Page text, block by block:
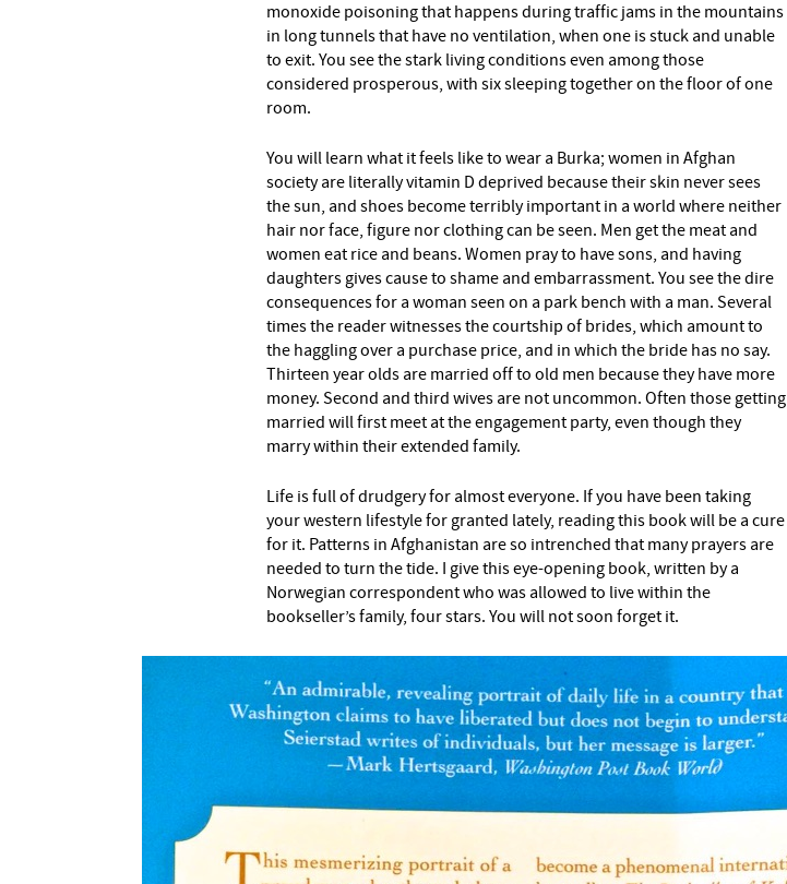
monoxide poisoning that happens during traffic jams in the mountains
in long tunnels that have no ventilation, when one is stuck and unable
to exit. You see the stark living conditions even among those
considered prosperous, with six sleeping together on the floor of one
room.
You will learn what it feels like to wear a Burka; women in Afghan
society are literally vitamin D deprived because their skin never sees
the sun, and shoes become terribly important in a world where neither
hair nor face, figure nor clothing can be seen. Men get the meat and
women eat rice and beans. Women pray to have sons, and having
daughters gives cause to shame and embarrassment. You see the dire
consequences for a woman seen on a park bench with a man. Several
times the reader witnesses the courtship of brides, which amount to
the haggling over a purchase price, and in which the bride has no say.
Thirteen year olds are married off to old men because they have more
money. Second and third wives are not uncommon. Often those getting
married will first meet at the engagement party, even though they
marry within their extended family.
Life is full of drudgery for almost everyone. If you have been taking
your western lifestyle for granted lately, reading this book will be a cure
for it. Patterns in Afghanistan are so intrenched that many prayers are
needed to turn the tide. I give this eye-opening book, written by a
Norwegian correspondent who was allowed to live within the
bookseller’s family, four stars. You will not soon forget it.